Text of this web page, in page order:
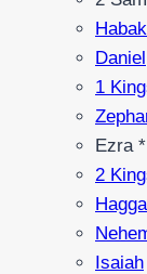
Daniel
1
Ezra *
2
Isaiah